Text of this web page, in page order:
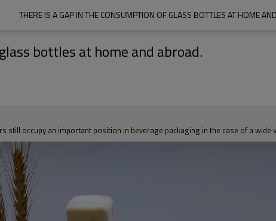
THERE IS A GAP IN THE CONSUMPTION OF GLASS BOTTLES AT HOME
bottles at home and abroad.
still occupy an important position in beverage packaging in the case of a